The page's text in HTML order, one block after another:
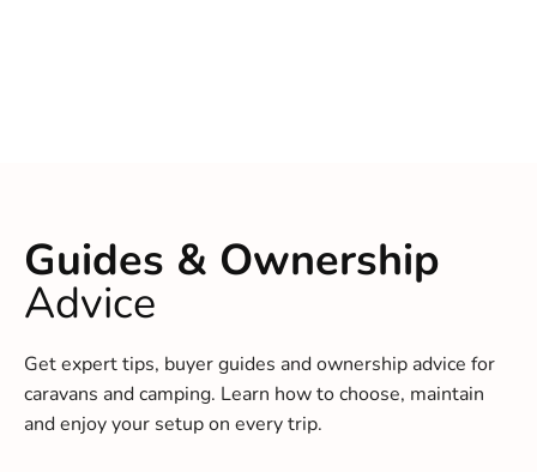
Guides & Ownership
Advice
Get expert tips, buyer guides and ownership advice for
caravans and camping. Learn how to choose, maintain
and enjoy your setup on every trip.